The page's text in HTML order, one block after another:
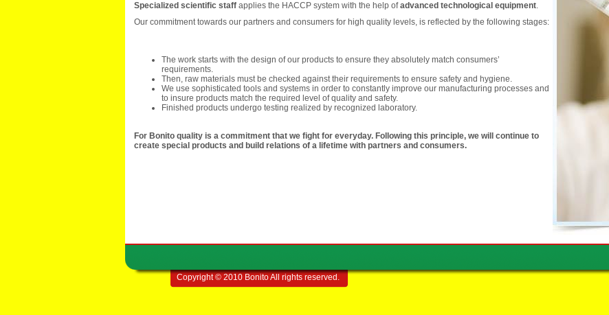
Specialized scientific staff applies the HACCP system with the help ofadvanced technological equipment.
Our commitment towards our partners and consumers for high quality levels, is reflected by the following stages:
The work starts with the design of our products to ensure they absolutely match consumers’
requirements.
Then, raw materials must be checked against their requirements to ensure safety and hygiene.
We use sophisticated tools and systems in order to constantly improve our manufacturing processes and
to insure products match the required level of quality and safety.
Finished products undergo testing realized by recognized laboratory.
For Bonito quality is a commitment that we fight for everyday. Following this principle, we will continue to
create special products and build relations of a lifetime with partners and consumers.
Copyright © 2010 Bonito All rights reserved.